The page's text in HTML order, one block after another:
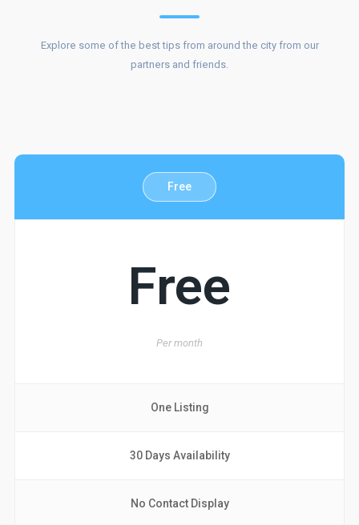
OUR
Explore some of the best tips from around the city from our
partners and friends.
Free
Free
Permonth
One Listing
30 Days Availability
No Contact Display